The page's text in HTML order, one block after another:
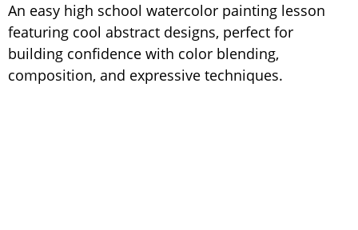
An easy high school watercolor painting lesson
featuring cool abstract designs, perfect for
building confidence with color blending,
composition, and expressive techniques.